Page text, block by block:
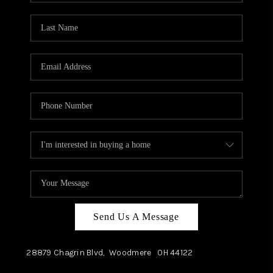
TOP AREAS
Send Us A Message
28879 Chagrin Blvd, Woodmere OH44122